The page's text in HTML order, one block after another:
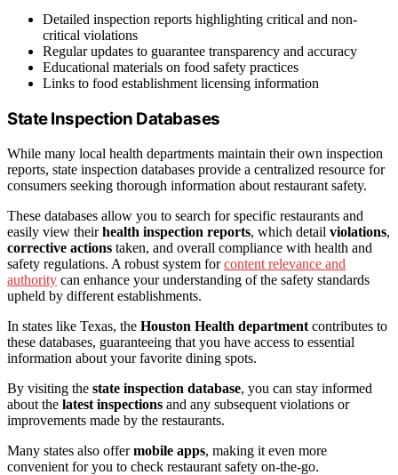
Detailed inspection reports highlighting critical and non-
critical violations
Regular updates to guarantee transparency and accuracy
Educational materials on food safety practices
Links to food establishment licensing information
State Inspection Databases
While many local health departments maintain their own inspection
reports, state inspection databases provide a centralized resource for
consumers seeking thorough information about restaurant safety.
These databases allow you to search for specific restaurants and
easily view theirhealth inspection reports, which detail violations,
corrective actions taken, and overall compliance with health and
safety regulations. A robust system forcontent relevance and
authority can enhance your understanding of the safety standards
upheld by different establishments.
In states like Texas, the Houston Health department contributes to
these databases, guaranteeing that you have access to essential
information about your favorite dining spots.
By visiting the state inspection database, you can stay informed
about the latest inspections and any subsequent violations or
improvements made by the restaurants.
Many states also offermobile apps, making it even more
convenient for you to check restaurant safety on-the-go.